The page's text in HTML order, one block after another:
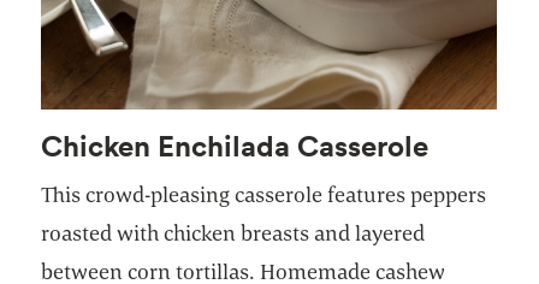
Chicken Enchilada Casserole
This crowd-pleasing casserole features peppers
roasted with chicken breasts and layered
between corn tortillas. Homemade cashew